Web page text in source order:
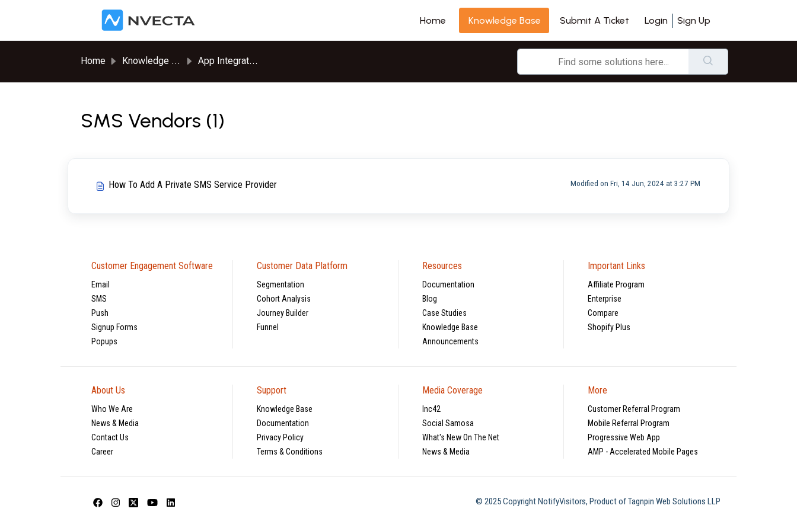
Home
Knowledge Base Submit A Ticket Login Sign Up
Home Knowledge base App Integrations
SMS Vendors (1)
How To Add A Private SMS Service Provider Modified on Fri, 14 Jun, 2024 at 3:27 PM
Customer Engagement Software
Email
SMS
Push
Signup Forms
Popups
Customer Data Platform
Segmentation
Cohort Analysis
Journey Builder
Funnel
Resources
Documentation
Blog
Case Studies
Knowledge Base
Announcements
Important Links
Affiliate Program
Enterprise
Compare
Shopify Plus
About Us
Who We Are
News & Media
Contact Us
Career
Support
Knowledge Base
Documentation
Privacy Policy
Terms & Conditions
Media Coverage
Inc42
Social Samosa
What's New On The Net
News & Media
More
Customer Referral Program
Mobile Referral Program
Progressive Web App
AMP - Accelerated Mobile Pages
© 2025 Copyright NotifyVisitors, Product of Tagnpin Web Solutions LLP